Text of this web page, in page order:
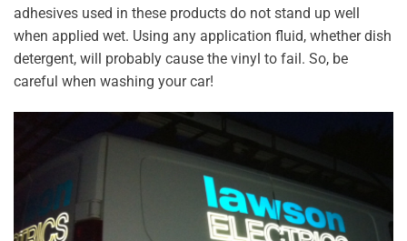
adhesives used in these products do not stand up well
when applied wet. Using any application fluid, whether dish
detergent, will probably cause the vinyl to fail. So, be
careful when washing your car!